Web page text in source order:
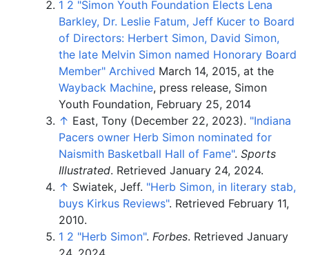
1 2 "Simon Youth Foundation Elects Lena
Barkley, Dr. Leslie Fatum, Jeff Kucer to Board
of Directors: Herbert Simon, David Simon,
the late Melvin Simon named Honorary Board
Member" Archived March 14, 2015, at the
Wayback Machine, press release, Simon
Youth Foundation, February 25, 2014
↑ East, Tony (December 22, 2023). "Indiana
Pacers owner Herb Simon nominated for
Naismith Basketball Hall of Fame". Sports
Illustrated. Retrieved January 24, 2024.
↑ Swiatek, Jeff. "Herb Simon, in literary stab,
buys Kirkus Reviews". Retrieved February 11,
2010.
1 2 "Herb Simon". Forbes. Retrieved January